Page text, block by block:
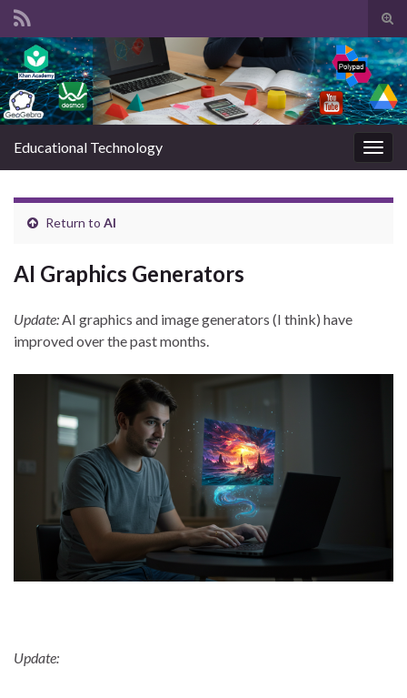
Search for:
Educational Technology
Return to AI
AI Graphics Generators
Update: AI graphics and image generators (I think) have
improved over the past months.
Update: